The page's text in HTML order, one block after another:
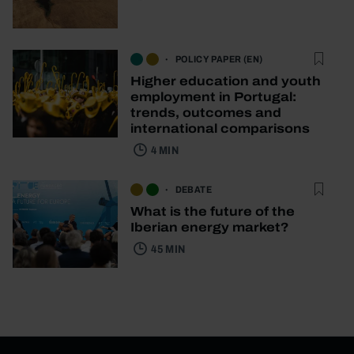
POLICY PAPER (EN)
Higher education and youth
employment in Portugal:
trends, outcomes and
international comparisons
4 MIN
DEBATE
What is the future of the
Iberian energy market?
45 MIN